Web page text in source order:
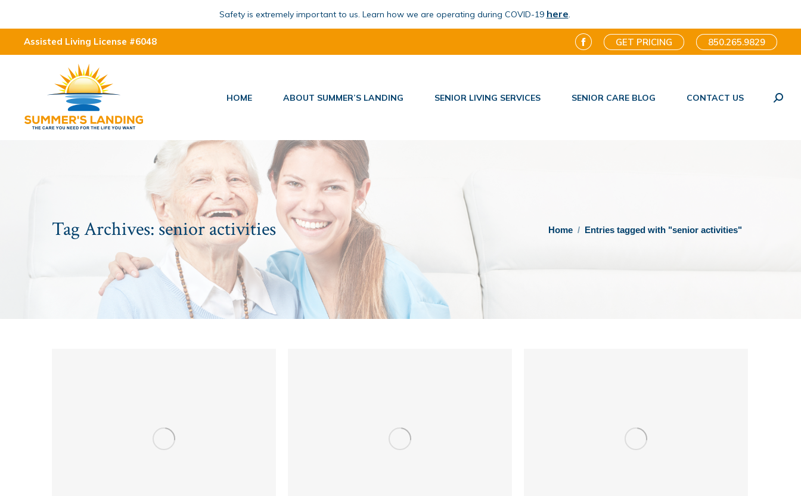
Safety is extremely important to us. Learn how we are operating during COVID-19 here.
Assisted Living License #6048
Facebook
in
GET PRICING 850.265.9829
HOME ABOUT SUMMER’S LANDING SENIOR LIVING SERVICES SENIOR CARE BLOG CONTACT US
Tag Archives:senior activities You are here:
Home Entries tagged with "senior activities"